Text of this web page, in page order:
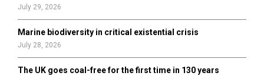
July 29, 2026
Marine biodiversity in critical existential crisis
July 28, 2026
The UK goes coal-free for the first time in 130 years